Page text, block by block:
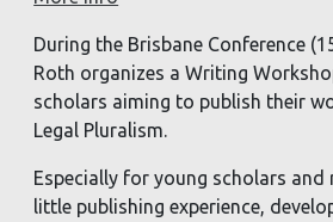
During the Brisbane Conference
Roth organizes a Writing
scholars aiming to publish their
Legal Pluralism.
Especially for young scholars and
little publishing experience,